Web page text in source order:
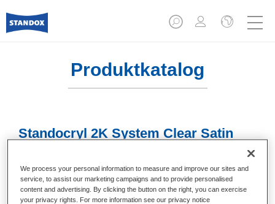
Produktkatalog
Standocryl 2K System Clear Satin
Article reference 02084717
Material code 4024669625875
We process your personal information to measure and improve our sites and
service, to assist our marketing campaigns and to provide personalised
content and advertising. By clicking the button on the right, you can exercise
your privacy rights. For more information see our privacy notice